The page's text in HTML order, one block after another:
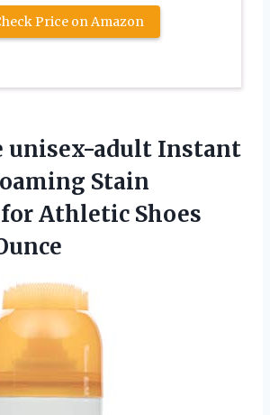
Price on Amazon
unisex-adult Instant
Stain
Athletic Shoes